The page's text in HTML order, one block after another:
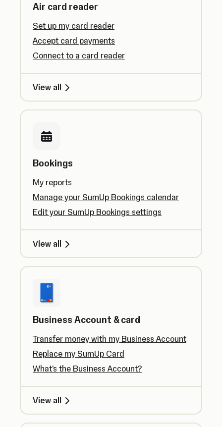
Air card reader
Set up my card reader
Accept card payments
Connect to a card reader
View all
Bookings
My reports
Manage your SumUp Bookings calendar
Edit your SumUp Bookings settings
View all
Business Account & card
Transfer money with my Business Account
Replace my SumUp Card
What's the Business Account?
View all